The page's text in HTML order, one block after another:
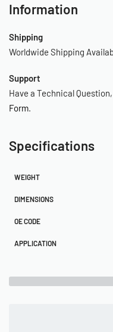
Information
Shipping
Worldwide Shipping
Support
Have a Technical
Form
Specifications
WEIGHT
DIMENSIONS
OE CODE
APPLICATION